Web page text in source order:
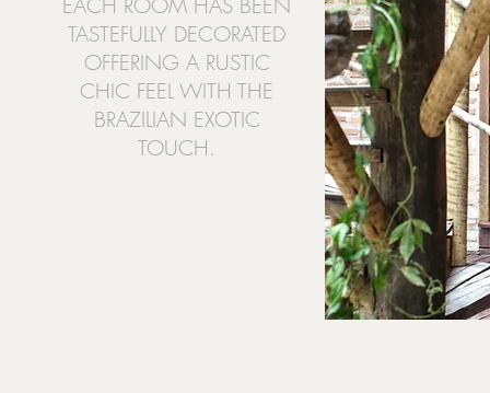
TASTEFULLY DECORATED
OFFERING A RUSTIC
CHIC FEEL WITH THE
BRAZILIAN EXOTIC
TOUCH.